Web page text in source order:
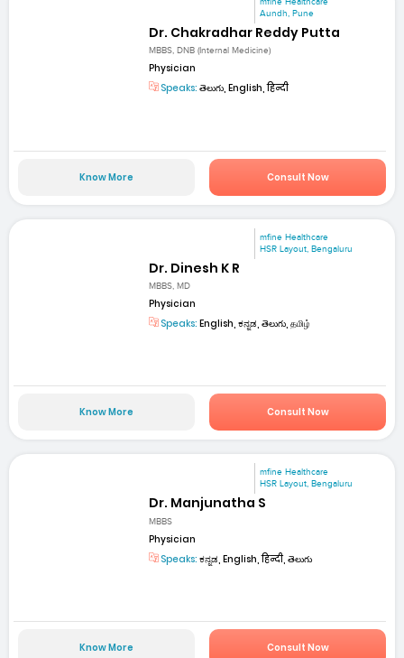
Aundh, Pune
Dr. Chakradhar Reddy Putta
MBBS, DNB (Internal Medicine)
Physician
Speaks: తెలుగు, English, हिन्दी
Know More Consult Now
mfine Healthcare
HSR Layout, Bengaluru
Dr. Dinesh K R
MBBS, MD
Physician
Speaks: English, ಕನ್ನಡ, తెలుగు, தமிழ்
Know More Consult Now
mfine Healthcare
HSR Layout, Bengaluru
Dr. Manjunatha S
MBBS
Physician
Speaks: ಕನ್ನಡ, English, हिन्दी, తెలుగు
Know More Consult Now